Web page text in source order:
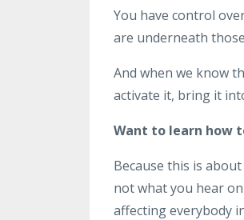
You have control
are underneath
And when we know
activate it, bring it
Want to learn how
Because this is
not what you hear
affecting everybody